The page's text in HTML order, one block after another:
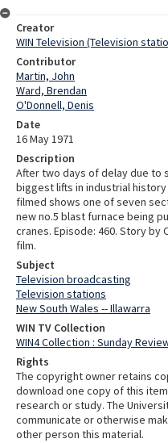
Creator
WIN Television (Television
Contributor
Martin, John
Ward, Brendan
O'Donnell, Denis
Date
16 May 1971
Description
After two days of delay due to
biggest lifts in industrial
filmed shows one of seven
new no.5 blast furnace being
cranes. Episode: 460. Story by
film.
Subject
Television broadcasting
Television stations
New South Wales -- Illawarra
WIN TV Collection
WIN4 Collection : Sunday
Rights
The copyright owner retains
download one copy of this
research or study. The
communicate or otherwise
other person this material.